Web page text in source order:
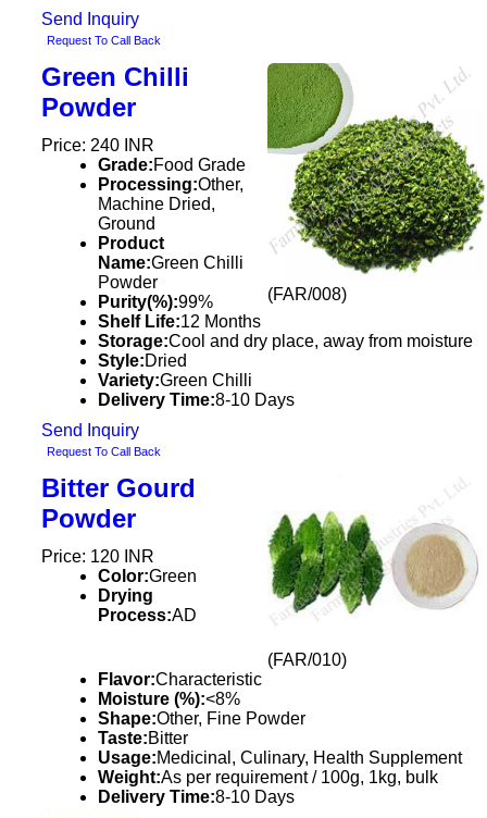
Send Inquiry
Request To Call Back
(FAR/008)
Green Chilli
Powder
Price: 240 INR
Grade:Food Grade
Processing:Other,
Machine Dried,
Ground
Product
Name:Green Chilli
Powder
Purity(%):99%
Shelf Life:12 Months
Storage:Cool and dry place, away from moisture
Style:Dried
Variety:Green Chilli
Delivery Time:8-10 Days
Send Inquiry
Request To Call Back
(FAR/010)
Bitter Gourd
Powder
Price: 120 INR
Color:Green
Drying
Process:AD
Flavor:Characteristic
Moisture (%):<8%
Shape:Other, Fine Powder
Taste:Bitter
Usage:Medicinal, Culinary, Health Supplement
Weight:As per requirement / 100g, 1kg, bulk
Delivery Time:8-10 Days